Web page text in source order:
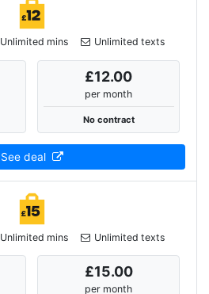
Unlimited mins Unlimited texts
£12.00
per month
No contract
See deal
Unlimited mins Unlimited texts
£15.00
per month